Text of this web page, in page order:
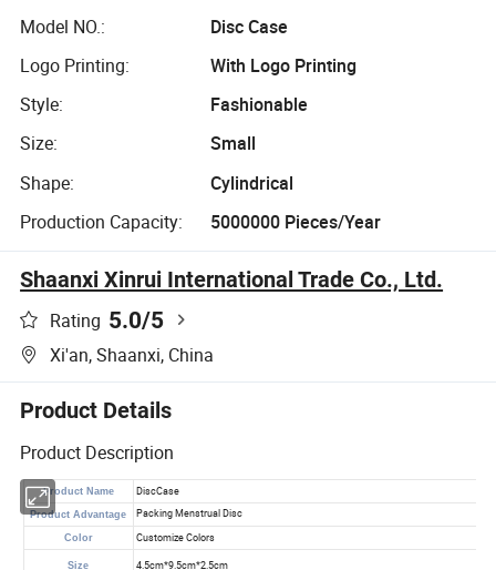
Model NO.:
Disc Case
Logo Printing:
With Logo Printing
Style:
Fashionable
Size:
Small
Shape:
Cylindrical
Production Capacity:
5000000 Pieces/Year
Shaanxi Xinrui International Trade Co., Ltd.
Rating 5.0/5
Xi'an, Shaanxi, China
Product Details
Product Description